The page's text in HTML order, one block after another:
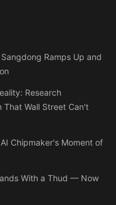
Ramps Up and
Research
That Wall Street Can't
Chipmaker's Moment of
With a Thud — Now